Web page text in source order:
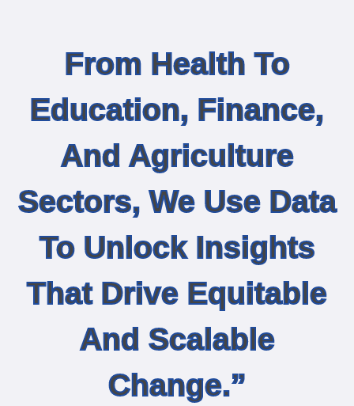
From Health To
Education, Finance,
And Agriculture
Sectors, We Use Data
To Unlock Insights
That Drive Equitable
And Scalable
Change.”